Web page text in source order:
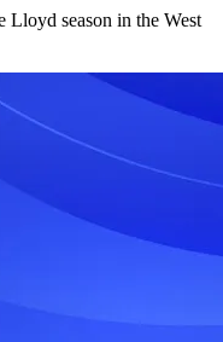
Lloyd season in the West